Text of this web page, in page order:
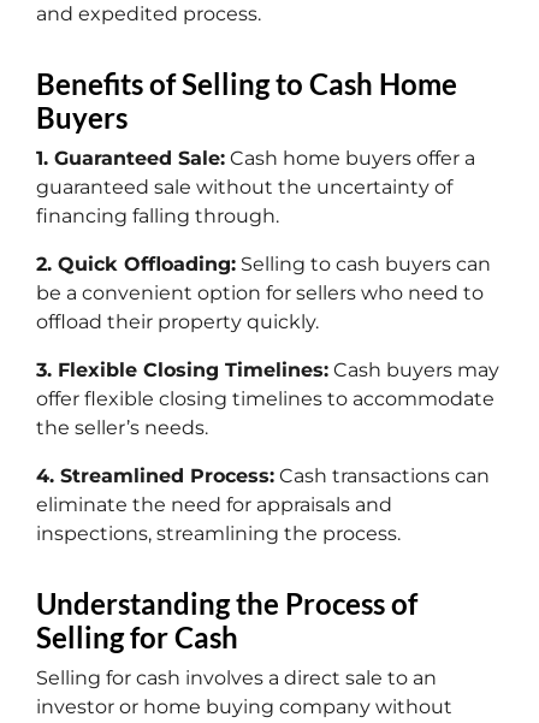
and expedited process.
Benefits of Selling to Cash Home
Buyers
1. Guaranteed Sale: Cash home buyers offer a
guaranteed sale without the uncertainty of
financing falling through.
2. Quick Offloading: Selling to cash buyers can
be a convenient option for sellers who need to
offload their property quickly.
3. Flexible Closing Timelines: Cash buyers may
offer flexible closing timelines to accommodate
the seller’s needs.
4. Streamlined Process: Cash transactions can
eliminate the need for appraisals and
inspections, streamlining the process.
Understanding the Process of
Selling for Cash
Selling for cash involves a direct sale to an
investor or home buying company without